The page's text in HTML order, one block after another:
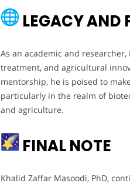
LEGACY AND
As an academic and
treatment, and agricultural
mentorship, he is poised to
particularly in the realm of
and agriculture.
FINAL NOTE
Khalid Zaffar Masoodi, PhD,